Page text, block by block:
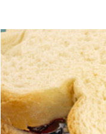
View
Larger
Image